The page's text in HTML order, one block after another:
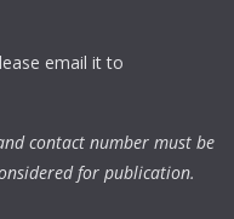
email it to
contact number must be
for publication.